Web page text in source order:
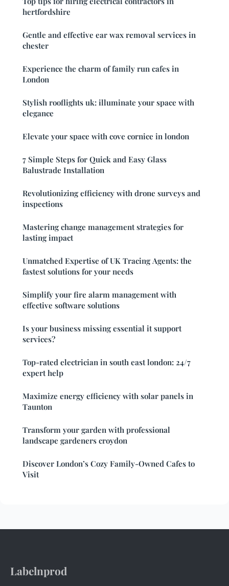
hertfordshire
Gentle and effective ear wax removal services in
chester
Experience the charm of family run cafes in
London
Stylish rooflights uk: illuminate your space with
elegance
Elevate your space with cove cornice in london
7 Simple Steps for Quick and Easy Glass
Balustrade Installation
Revolutionizing efficiency with drone surveys and
inspections
Mastering change management strategies for
lasting impact
Unmatched Expertise of UK Tracing Agents: the
fastest solutions for your needs
Simplify your fire alarm management with
effective software solutions
Is your business missing essential it support
services?
Top-rated electrician in south east london: 24/7
expert help
Maximize energy efficiency with solar panels in
Taunton
Transform your garden with professional
landscape gardeners croydon
Discover London’s Cozy Family-Owned Cafes to
Visit
Labelnprod